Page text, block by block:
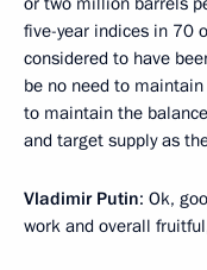
five-year indices in 70
considered to have
be no need to
to maintain the
and target supply as
Vladimir Putin: Ok,
work and overall